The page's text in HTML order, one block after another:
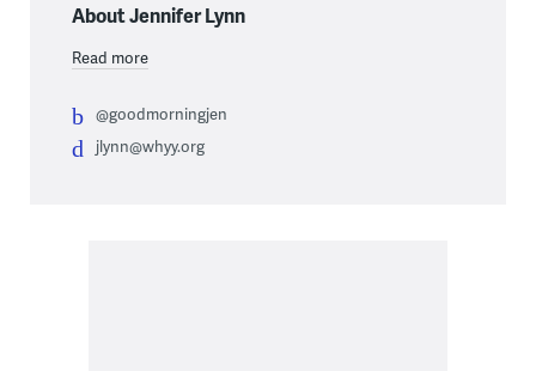
About Jennifer Lynn
Read more
@goodmorningjen
jlynn@whyy.org